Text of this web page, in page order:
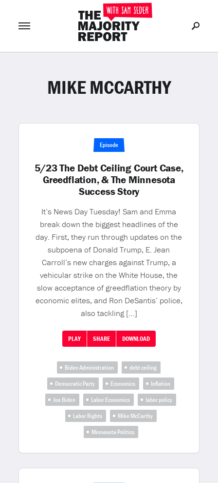
LOG IN or Join Now
MIKE MCCARTHY
Episode
5/23 The Debt Ceiling Court Case,
Greedflation, & The Minnesota
Success Story
It’s News Day Tuesday! Sam and Emma
break down the biggest headlines of the
day. First, they run through updates on the
subpoena of Donald Trump, E. Jean
Carroll’s new charges against Trump, a
vehicular strike on the White House, the
slow acceptance of greedflation theory by
economic elites, and Ron DeSantis’ police,
also tackling […]
PLAY SHARE DOWNLOAD
Biden Administration
debt ceiling
Democratic Party
Economics
Inflation
Joe Biden
Labor Economics
labor policy
Labor Rights
Mike McCarthy
Minnesota Politics